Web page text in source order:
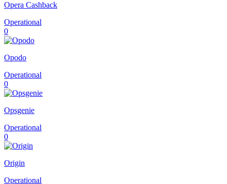
Opera Cashback
Operational
0
Opodo
Operational
0
Opsgenie
Operational
0
Origin
Operational